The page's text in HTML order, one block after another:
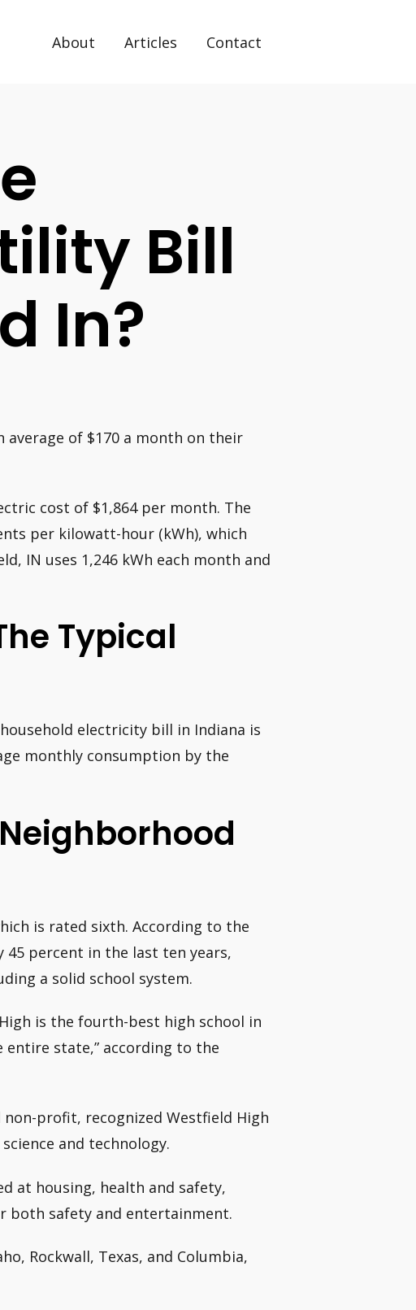
About Articles Contact
Bill
In?
average of $170 a month on their
cost of $1,864 per month. The
per kilowatt-hour (kWh), which
IN uses 1,246 kWh each month and
Typical
electricity bill in Indiana is
monthly consumption by the
is rated sixth. According to the
45 percent in the last ten years,
a solid school system.
is the fourth-best high school in
state,” according to the
non-profit, recognized Westfield High
and technology.
at housing, health and safety,
both safety and entertainment.
Rockwall, Texas, and Columbia,